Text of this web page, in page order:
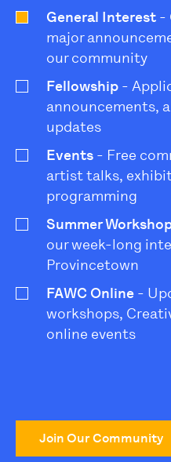
General Interest -
major
our community
Fellowship -
announcements,
updates
Events - Free
artist talks,
programming
Summer
our week-long
Provincetown
FAWC Online -
workshops,
online events
Join Our Community